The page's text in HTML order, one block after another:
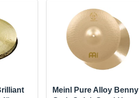
Meinl Pure Alloy Benny